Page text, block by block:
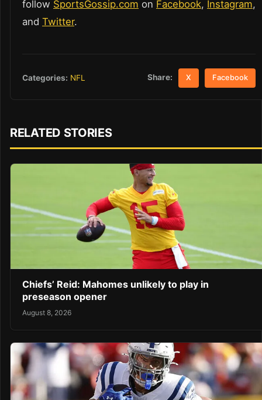
follow SportsGossip.com on Facebook, Instagram,
and Twitter.
Categories: NFL Share: X Facebook
RELATED STORIES
Chiefs’ Reid: Mahomes unlikely to play in
preseason opener
August 8, 2026